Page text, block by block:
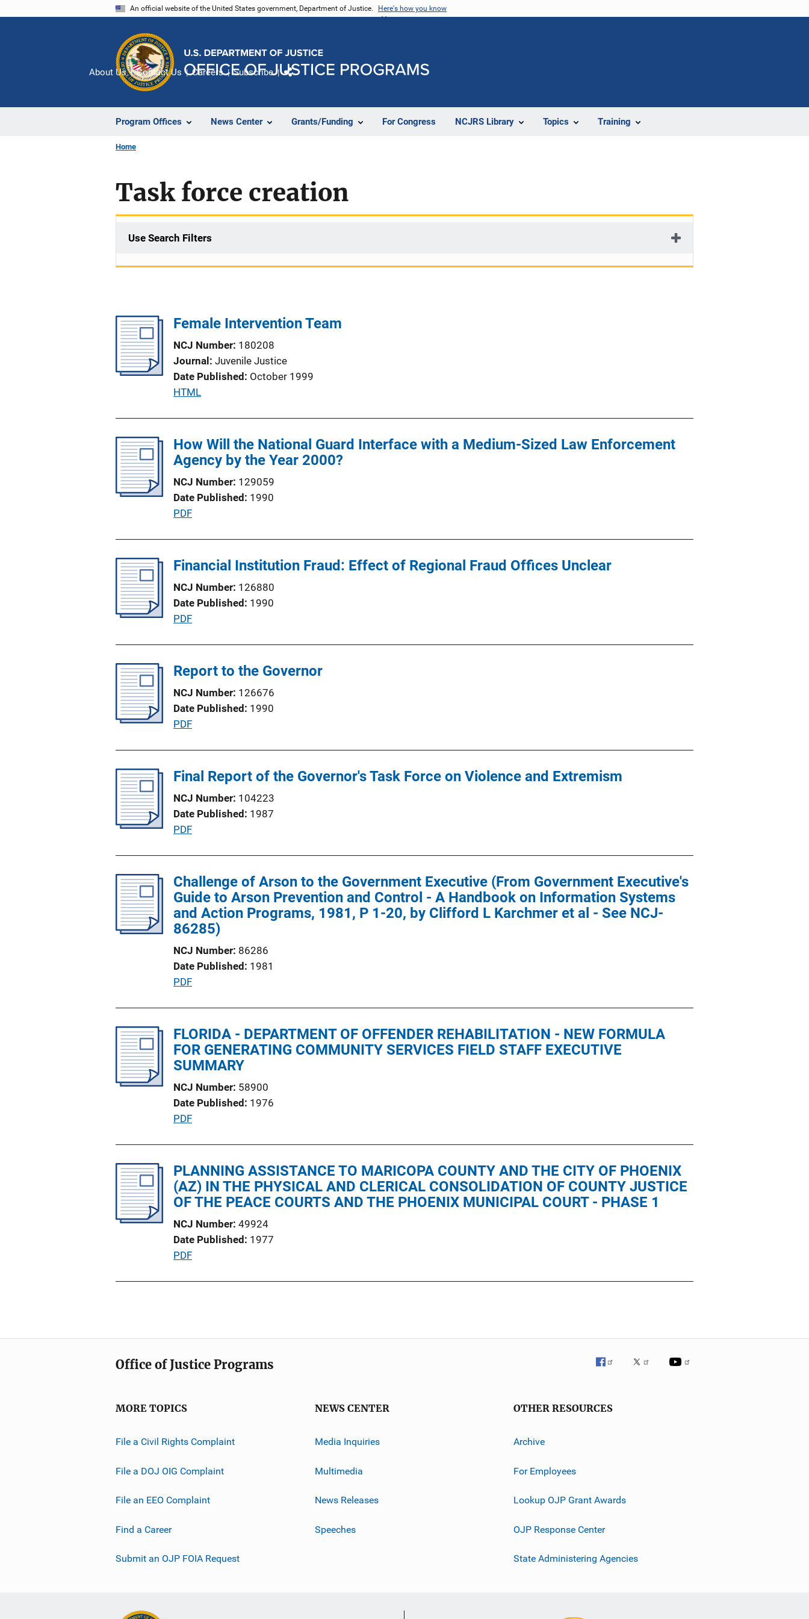
An official website of the United States government, Department of Justice. Here's how you know
Program Offices News Center Grants/Funding For Congress NCJRS Library Topics Training
About Us Contact Us Careers Subscribe
Home
Task force creation
Use Search Filters
Female Intervention Team
NCJ Number 180208
Journal
Juvenile Justice
Date Published
October 1999
P
l
i
a
t
i
L
HTML
How Will the National Guard Interface with a Medium-Sized Law Enforcement
Agency by the Year 2000?
NCJ Number 129059
Date Published
1990
P
l
c
a
t
n
k
PDF
Financial Institution Fraud: Effect of Regional Fraud Offices Unclear
NCJ Number 126880
Date Published
1990
P
l
c
a
t
n
k
PDF
Report to the Governor
NCJ Number 126676
Date Published
1990
P
l
c
a
t
n
L
i
n
PDF
Final Report of the Governor's Task Force on Violence and Extremism
NCJ Number 104223
Date Published
1987
P
l
i
c
a
i
o
n
n
k
PDF
Challenge of Arson to the Government Executive (From Government Executive's
Guide to Arson Prevention and Control - A Handbook on Information Systems
and Action Programs, 1981, P 1-20, by Clifford L Karchmer et al - See NCJ-
86285)
NCJ Number 86286
Date Published
1981
P
l
i
c
t
i
o
n
k
PDF
FLORIDA - DEPARTMENT OF OFFENDER REHABILITATION - NEW FORMULA
FOR GENERATING COMMUNITY SERVICES FIELD STAFF EXECUTIVE
SUMMARY
NCJ Number 58900
Date Published
1976
P
l
i
c
t
i
o
k
PDF
PLANNING ASSISTANCE TO MARICOPA COUNTY AND THE CITY OF PHOENIX
(AZ) IN THE PHYSICAL AND CLERICAL CONSOLIDATION OF COUNTY JUSTICE
OF THE PEACE COURTS AND THE PHOENIX MUNICIPAL COURT - PHASE 1
NCJ Number 49924
Date Published
1977
P
t
n
i
k
PDF
Office of Justice Programs
MORE TOPICS
File a Civil Rights Complaint
File a DOJ OIG Complaint
File an EEO Complaint
Find a Career
Submit an OJP FOIA Request
NEWS CENTER
Media Inquiries
Multimedia
News Releases
Speeches
OTHER RESOURCES
Archive
For Employees
Lookup OJP Grant Awards
OJP Response Center
State Administering Agencies